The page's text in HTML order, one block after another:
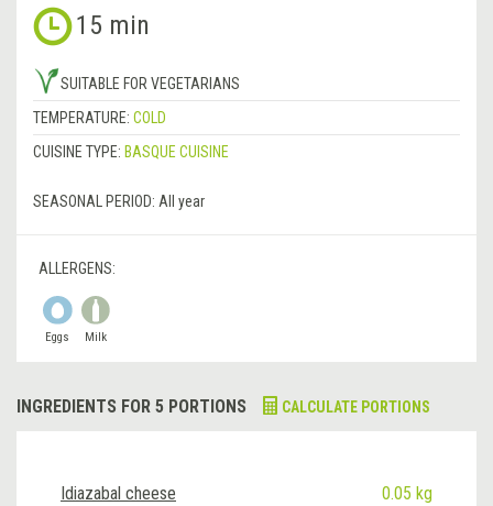
15 min
SUITABLE FOR VEGETARIANS
TEMPERATURE: COLD
CUISINE TYPE: BASQUE CUISINE
SEASONAL PERIOD: All year
ALLERGENS:
Eggs Milk
INGREDIENTS FOR 5 PORTIONS CALCULATE PORTIONS
Idiazabal cheese 0.05 kg